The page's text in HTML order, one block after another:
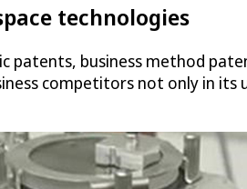
technologies
patents, business method
competitors not only in